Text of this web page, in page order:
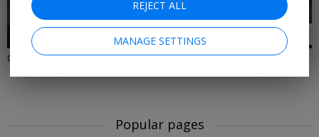
Christmas Gifts Under £30
LEARN MORE
Christmas Gifts in the
Popular pages
REJECT ALL
MANAGE SETTINGS